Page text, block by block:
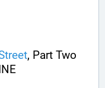
, Part Two